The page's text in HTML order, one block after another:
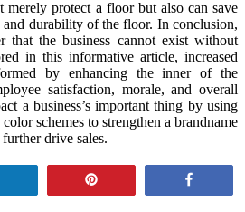
merely protect a floor but also can save
and durability of the floor. In conclusion,
that the business cannot exist without
in this informative article, increased
by enhancing the inner of the
satisfaction, morale, and overall
a business’s important thing by using
schemes to strengthen a brandname
drive sales.